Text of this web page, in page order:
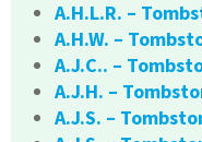
A.H.L.R. –
A.H.W. –
A.J.C.. –
A.J.H. –
A.J.S. –